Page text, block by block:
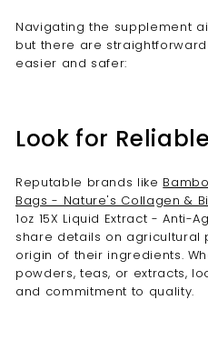
Navigating the supplement
but there are
easier and safer:
Look for
Reputable brands like
Bags - Nature's Collagen &
1oz 15X Liquid Extract - Anti-
share details on
origin of their ingredients.
powders, teas, or extracts,
and commitment to quality.